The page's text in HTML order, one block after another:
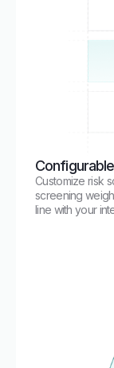
Customize risk
screening
line with your